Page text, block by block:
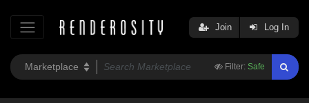
Filter: Safe
Join Log In